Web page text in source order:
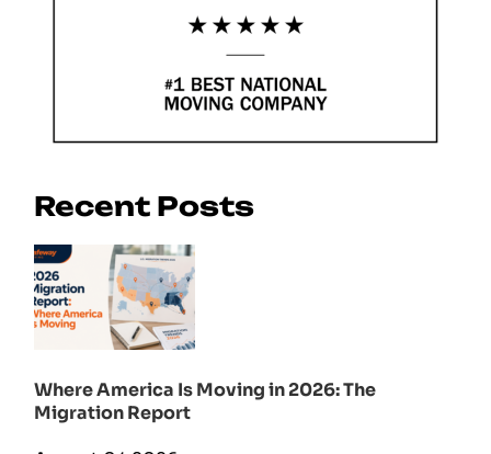
Recent Posts
Where America Is Moving in 2026: The
Migration Report